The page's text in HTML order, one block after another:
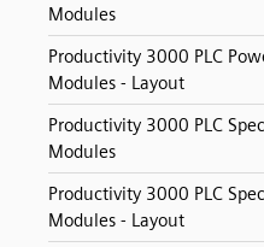
Modules
Productivity 3000 PLC
Modules - Layout
Productivity 3000 PLC
Modules
Productivity 3000 PLC
Modules - Layout